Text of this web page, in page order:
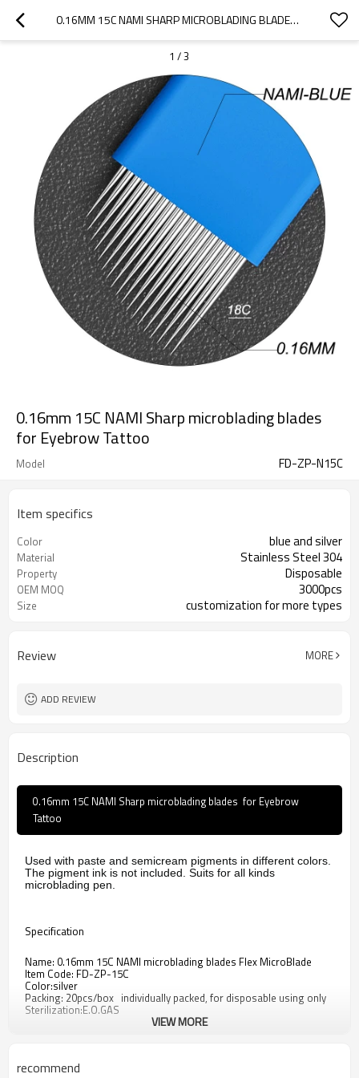
0.16MM 15C NAMI SHARP MICROBLADING BLADES  FOR EYEBROW TATTOO
1 /3
0.16mm 15C NAMI Sharp microblading blades
for Eyebrow Tattoo
Model FD-ZP-N15C
Item specifics
Color blue and silver
Material Stainless Steel 304
Property Disposable
OEM MOQ 3000pcs
Size customization for more types
Review MORE
ADD REVIEW
Description
0.16mm 15C NAMI Sharp microblading blades for Eyebrow
Tattoo
Used with paste and semicream pigments in different colors.
The pigment ink is not included. Suits for all kinds
microblading pen.
Specification
Name: 0.16mm 15C NAMI microblading blades Flex MicroBlade
Item Code: FD-ZP-15C
Color:silver
Packing: 20pcs/box individually packed, for disposable using only
Sterilization:E.O.GAS
VIEW MORE
recommend